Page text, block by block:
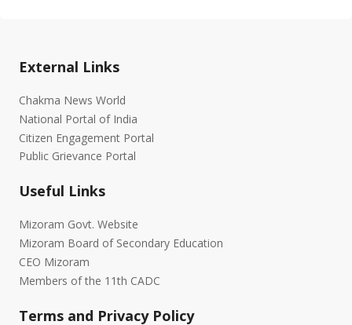
External Links
Chakma News World
National Portal of India
Citizen Engagement Portal
Public Grievance Portal
Useful Links
Mizoram Govt. Website
Mizoram Board of Secondary Education
CEO Mizoram
Members of the 11th CADC
Terms and Privacy Policy